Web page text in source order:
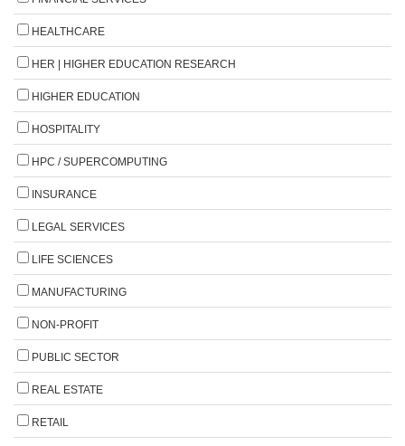
HEALTHCARE
HER | HIGHER EDUCATION RESEARCH
HIGHER EDUCATION
HOSPITALITY
HPC / SUPERCOMPUTING
INSURANCE
LEGAL SERVICES
LIFE SCIENCES
MANUFACTURING
NON-PROFIT
PUBLIC SECTOR
REAL ESTATE
RETAIL